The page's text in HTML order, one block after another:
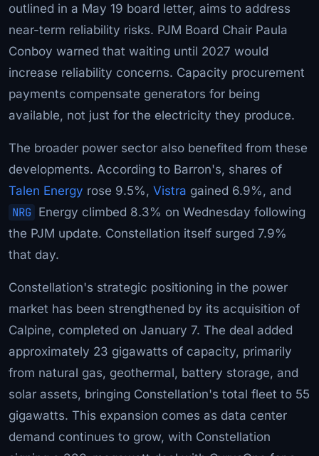
outlined in a May 19 board letter, aims to address
near-term reliability risks. PJM Board Chair Paula
Conboy warned that waiting until 2027 would
increase reliability concerns. Capacity procurement
payments compensate generators for being
available, not just for the electricity they produce.
The broader power sector also benefited from these
developments. According to Barron's, shares of
Talen Energy rose 9.5%, Vistra gained 6.9%, and
NRG Energy climbed 8.3% on Wednesday following
the PJM update. Constellation itself surged 7.9%
that day.
Constellation's strategic positioning in the power
market has been strengthened by its acquisition of
Calpine, completed on January 7. The deal added
approximately 23 gigawatts of capacity, primarily
from natural gas, geothermal, battery storage, and
solar assets, bringing Constellation's total fleet to 55
gigawatts. This expansion comes as data center
demand continues to grow, with Constellation